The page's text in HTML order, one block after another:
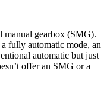
manual gearbox (SMG).
fully automatic mode, an
automatic but just
offer an SMG or a